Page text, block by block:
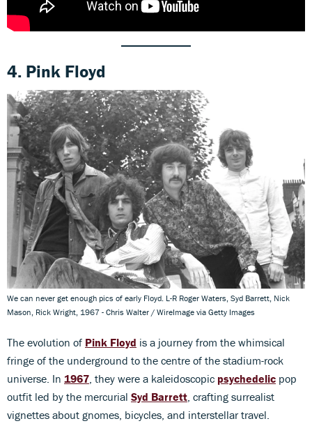
4. Pink Floyd
We can never get enough pics of early Floyd. L-R Roger Waters, Syd Barrett, Nick
Mason, Rick Wright, 1967 - Chris Walter / WireImage via Getty Images
The evolution of Pink Floyd is a journey from the whimsical
fringe of the underground to the centre of the stadium-rock
universe. In 1967, they were a kaleidoscopic psychedelic pop
outfit led by the mercurial Syd Barrett, crafting surrealist
vignettes about gnomes, bicycles, and interstellar travel.